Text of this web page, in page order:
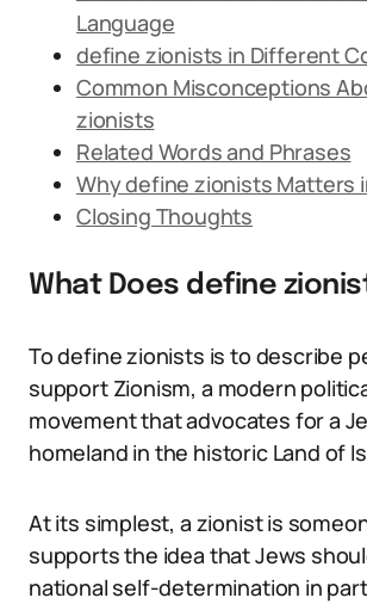
Language
define zionists in Different
Common Misconceptions
zionists
Related Words and Phrases
Why define zionists Matters
Closing Thoughts
What Does define
To define zionists is to describe
support Zionism, a modern
movement that advocates for a
homeland in the historic Land of
At its simplest, a zionist is
supports the idea that Jews
national self-determination in